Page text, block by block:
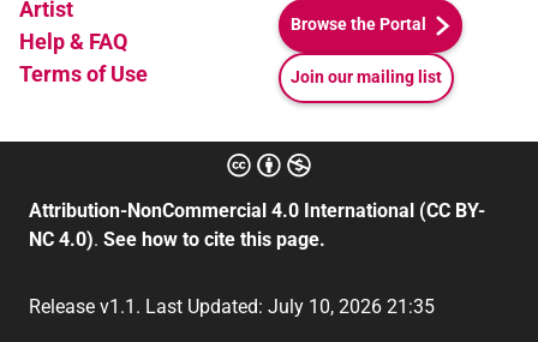
Artist
Help & FAQ
Terms of Use
Browse the Portal
Join our mailing list
Attribution-NonCommercial 4.0 International (CC BY-
NC 4.0). See how to cite this page.
Release v1.1. Last Updated: July 10, 2026 21:35